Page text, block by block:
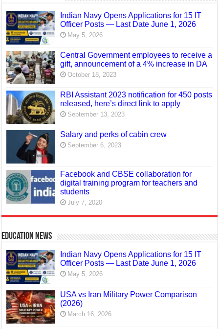
Indian Navy Opens Applications for 15 IT
Officer Posts — Last Date June 1, 2026
May 5, 2026
Central Government employees to receive a
gift, announcement of a 4% increase in DA
October 18, 2023
RBI Assistant 2023 notification for 450 posts
released, here’s direct link to apply
September 13, 2023
Salary and perks of cabin crew
September 6, 2023
Facebook and CBSE collaboration for
digital training program for teachers and
students
July 7, 2020
Education News
Indian Navy Opens Applications for 15 IT
Officer Posts — Last Date June 1, 2026
May 5, 2026
USA vs Iran Military Power Comparison
(2026)
March 16, 2026